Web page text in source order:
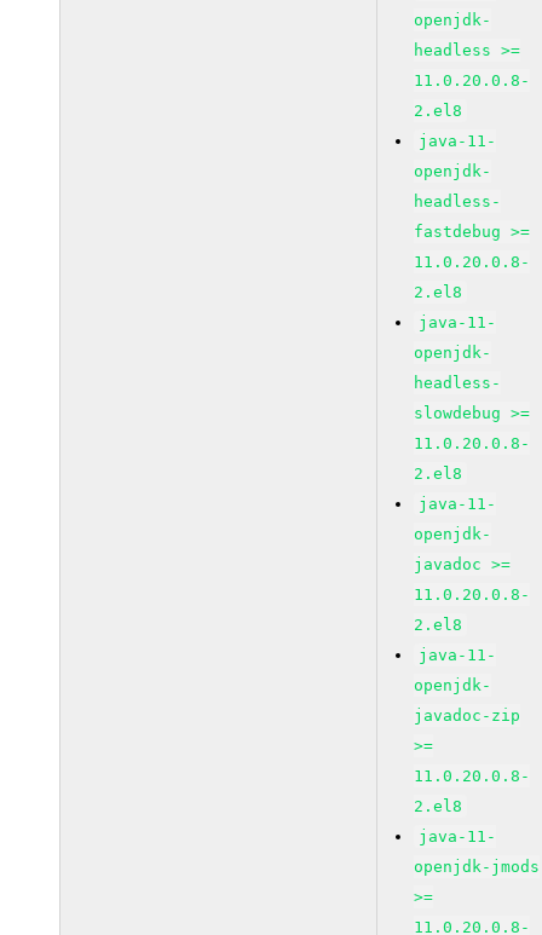
openjdk-
headless >=
11.0.20.0.8-
2.el8
java-11-
openjdk-
headless-
fastdebug >=
11.0.20.0.8-
2.el8
java-11-
openjdk-
headless-
slowdebug >=
11.0.20.0.8-
2.el8
java-11-
openjdk-
javadoc >=
11.0.20.0.8-
2.el8
java-11-
openjdk-
javadoc-zip
>=
11.0.20.0.8-
2.el8
java-11-
openjdk-jmods
>=
11.0.20.0.8-